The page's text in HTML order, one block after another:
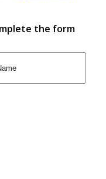
the form